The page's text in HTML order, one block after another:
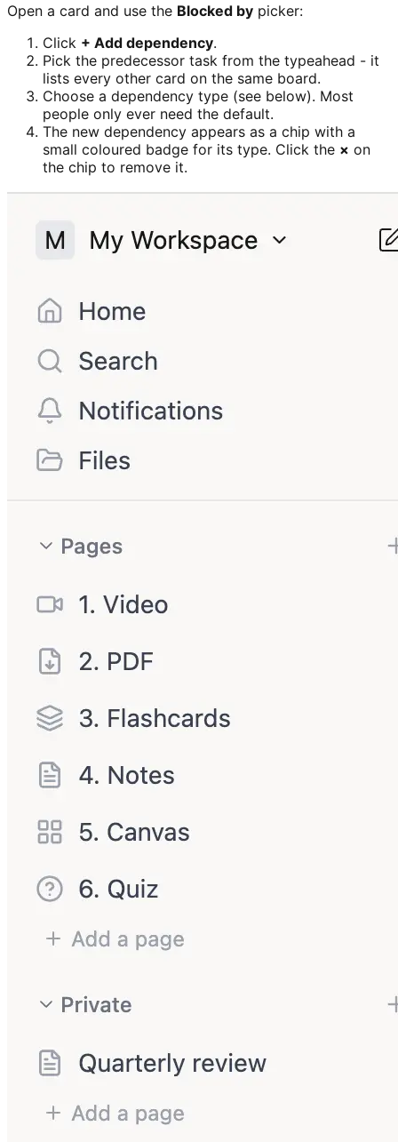
Open a card and use the Blocked by picker:
Click + Add dependency.
Pick the predecessor task from the typeahead - it
lists every other card on the same board.
Choose a dependency type (see below). Most
people only ever need the default.
The new dependency appears as a chip with a
small coloured badge for its type. Click the × on
the chip to remove it.